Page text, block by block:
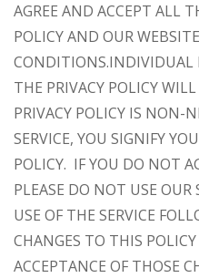
AGREE AND ACCEPT ALL
POLICY AND OUR
CONDITIONS.INDIVIDUAL
THE PRIVACY POLICY
PRIVACY POLICY IS NON-
SERVICE, YOU SIGNIFY
POLICY. IF YOU DO NOT
PLEASE DO NOT USE
USE OF THE SERVICE
CHANGES TO THIS
ACCEPTANCE OF THOSE